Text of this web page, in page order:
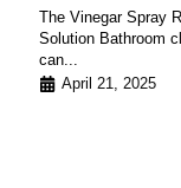
The Vinegar Spray
Solution Bathroom
can...
April 21, 2025